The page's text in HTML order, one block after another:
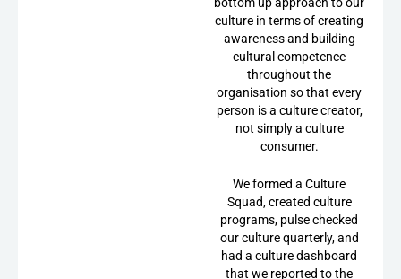
culture in terms of creating
awareness and building
cultural competence
throughout the
organisation so that every
person is a culture creator,
not simply a culture
consumer.
We formed a Culture
Squad, created culture
programs, pulse checked
our culture quarterly, and
had a culture dashboard
that we reported to the